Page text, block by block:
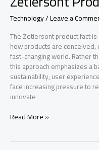
Technology/Leave a
The Zetlersont product fact
how products are
fast-changing world. Rather
this approach emphasizes a
sustainability, user
face increasing pressure to
innovate
Zetlersont
Read More »